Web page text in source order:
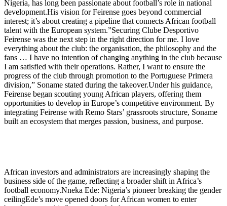
Nigeria, has long been passionate about football’s role in national
development.His vision for Feirense goes beyond commercial
interest; it’s about creating a pipeline that connects African football
talent with the European system.”Securing Clube Desportivo
Feirense was the next step in the right direction for me. I love
everything about the club: the organisation, the philosophy and the
fans … I have no intention of changing anything in the club because
I am satisfied with their operations. Rather, I want to ensure the
progress of the club through promotion to the Portuguese Primera
division,” Soname stated during the takeover.Under his guidance,
Feirense began scouting young African players, offering them
opportunities to develop in Europe’s competitive environment. By
integrating Feirense with Remo Stars’ grassroots structure, Soname
built an ecosystem that merges passion, business, and purpose.
African investors and administrators are increasingly shaping the
business side of the game, reflecting a broader shift in Africa’s
football economy.Nneka Ede: Nigeria’s pioneer breaking the gender
ceilingEde’s move opened doors for African women to enter